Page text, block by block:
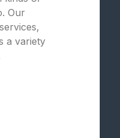
Our
a variety